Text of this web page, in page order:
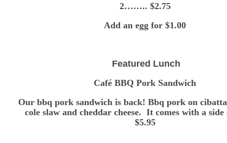
2…….. $2.75
Add an egg for $1.00
Featured Lunch
Café BBQ Pork Sandwich
Our bbq pork sandwich is back! Bbq pork on
cole slaw and cheddar cheese. It comes with a
$5.95